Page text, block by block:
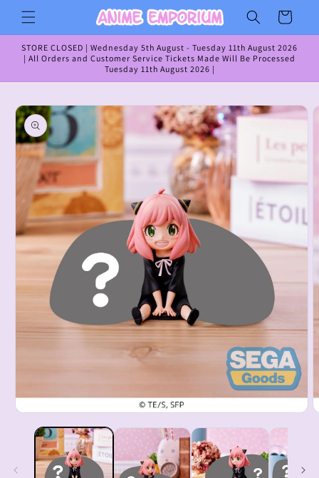
Skip to
content
Cart
STORE CLOSED | Wednesday 5th August - Tuesday 11th August 2026
| All Orders and Customer Service Tickets Made Will Be Processed
Tuesday 11th August 2026 |
Skip to
product
information
media
modal